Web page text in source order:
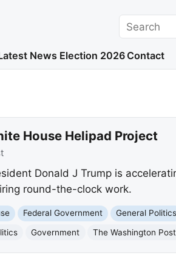
Search
News Election 2026 Contact
House Helipad Project
Donald J Trump is
round-the-clock work.
Federal Government General Politics
Government The Washington Post